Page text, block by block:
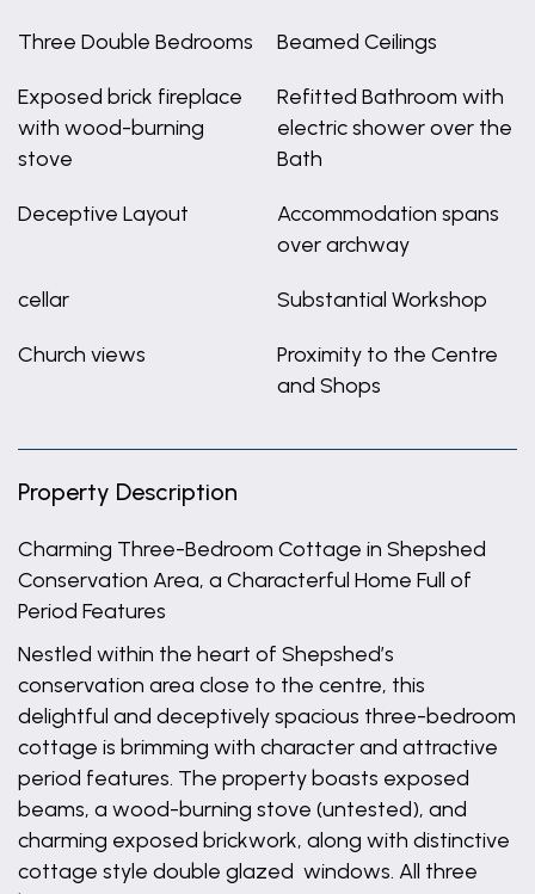
Three Double Bedrooms Beamed Ceilings
Exposed brick fireplace
with wood-burning
stove
Refitted Bathroom with
electric shower over the
Bath
Deceptive Layout
Accommodation spans
over archway
cellar Substantial Workshop
Church views
Proximity to the Centre
and Shops
Property Description
Charming Three-Bedroom Cottage in Shepshed
Conservation Area, a Characterful Home Full of
Period Features
Nestled within the heart of Shepshed’s
conservation area close to the centre, this
delightful and deceptively spacious three-bedroom
cottage is brimming with character and attractive
period features. The property boasts exposed
beams, a wood-burning stove (untested), and
charming exposed brickwork, along with distinctive
cottage style double glazed windows. All three